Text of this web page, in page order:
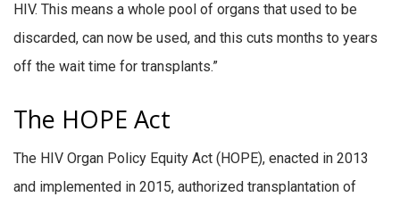
HIV. This means a whole pool of organs that used to be
discarded, can now be used, and this cuts months to years
off the wait time for transplants.”
The HOPE Act
The HIV Organ Policy Equity Act (HOPE), enacted in 2013
and implemented in 2015, authorized transplantation of